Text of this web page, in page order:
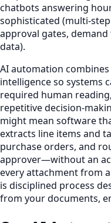
chatbots answering
sophisticated (multi-
approval gates,
data).
AI automation
intelligence so systems
required human
repetitive decision-
might mean software
extracts line items and
purchase orders, and
approver—without an
every attachment from
is disciplined process
from your documents,